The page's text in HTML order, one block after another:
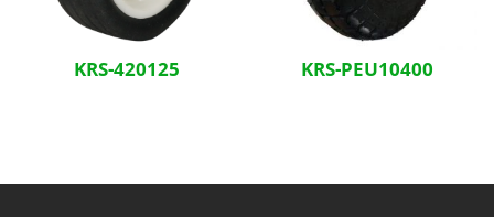
KRS-420125 KRS-PEU10400